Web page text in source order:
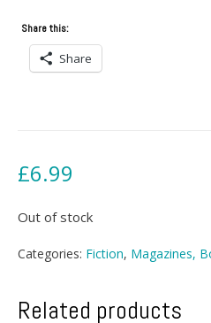
Share this:
Share
£6.99
Out of stock
Categories: Fiction, Magazines,
Related products